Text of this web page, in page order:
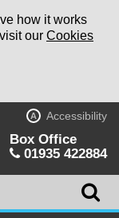
how it works
our Cookies
A Accessibility
Box Office
01935 422884